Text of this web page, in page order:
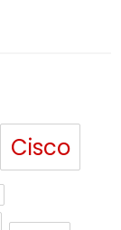
Cisco